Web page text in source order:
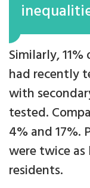
Similarly,
had recently
with
tested.
4% and 17%.
were twice
residents.